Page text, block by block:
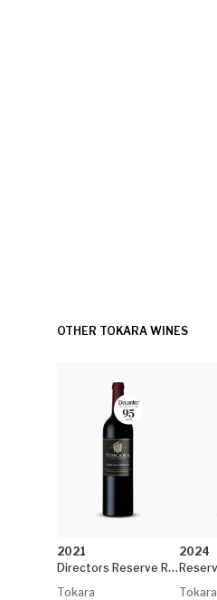
OTHER TOKARA WINES
2021
Directors Reserve Red
Tokara
2024
Tokara